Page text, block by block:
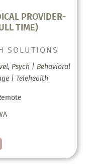
PROVIDER-
TIME)
SOLUTIONS
Psych | Behavioral
| Telehealth